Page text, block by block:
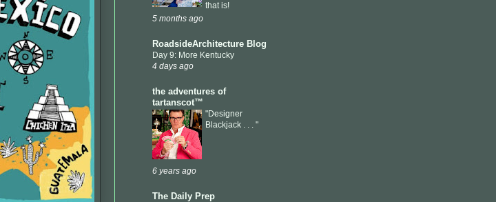
that is!
5 months ago
RoadsideArchitecture Blog
Day 9: More Kentucky
4 days ago
the adventures of
tartanscot™
"Designer
Blackjack . . . "
6 years ago
The Daily Prep